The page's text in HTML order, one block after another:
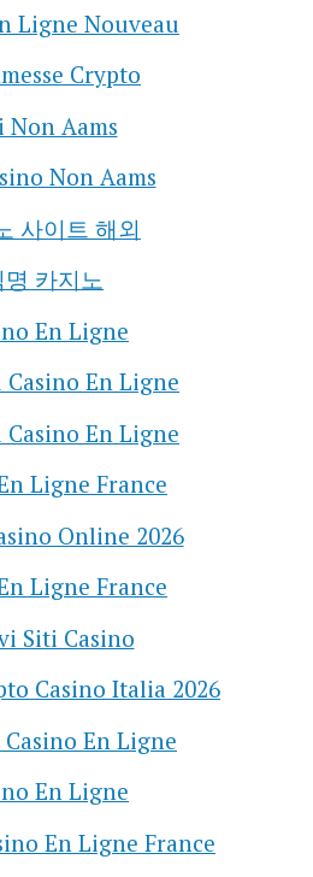
Ligne Nouveau
Crypto
Non Aams
Non Aams
사이트 해외
명 카지노
En Ligne
En Ligne
En Ligne
Ligne France
Online 2026
Ligne France
Siti Casino
Casino Italia 2026
En Ligne
En Ligne
En Ligne France